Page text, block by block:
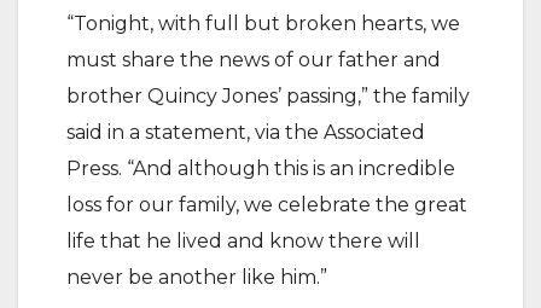
“Tonight, with full but broken hearts, we
must share the news of our father and
brother Quincy Jones’ passing,” the family
said in a statement, via the Associated
Press. “And although this is an incredible
loss for our family, we celebrate the great
life that he lived and know there will
never be another like him.”